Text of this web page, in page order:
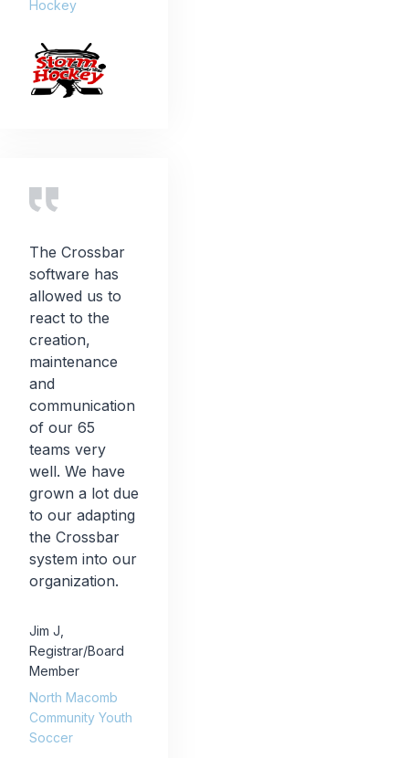
Hockey
The Crossbar
software has
allowed us to
react to the
creation,
maintenance
and
communication
of our 65
teams very
well. We have
grown a lot due
to our adapting
the Crossbar
system into our
organization.
Jim J
Registrar/Board
Member
North Macomb
Community Youth
Soccer